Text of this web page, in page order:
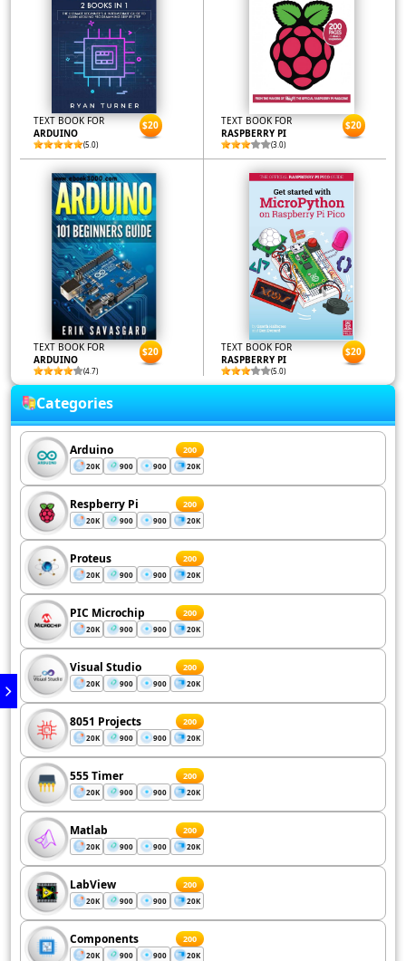
TEXT BOOK FOR
ARDUINO
(5.0)
$20
TEXT BOOK FOR
RASPBERRY PI
(3.0)
$20
TEXT BOOK FOR
ARDUINO
(4.7)
$20
TEXT BOOK FOR
RASPBERRY PI
(5.0)
$20
Categories
Arduino 200
20K 900 900 20K
Respberry Pi 200
20K 900 900 20K
Proteus 200
20K 900 900 20K
PIC Microchip 200
20K 900 900 20K
Visual Studio 200
20K 900 900 20K
8051 Projects 200
20K 900 900 20K
555 Timer 200
20K 900 900 20K
Matlab 200
20K 900 900 20K
LabView 200
20K 900 900 20K
Components 200
20K 900 900 20K